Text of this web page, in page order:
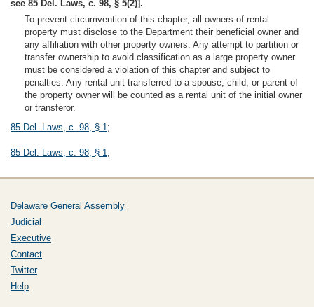
see 85 Del. Laws, c. 98, § 5(2)].
To prevent circumvention of this chapter, all owners of rental
property must disclose to the Department their beneficial owner and
any affiliation with other property owners. Any attempt to partition or
transfer ownership to avoid classification as a large property owner
must be considered a violation of this chapter and subject to
penalties. Any rental unit transferred to a spouse, child, or parent of
the property owner will be counted as a rental unit of the initial owner
or transferor.
85 Del. Laws, c. 98, § 1;
85 Del. Laws, c. 98, § 1;
Delaware General Assembly
Judicial
Executive
Contact
Twitter
Help